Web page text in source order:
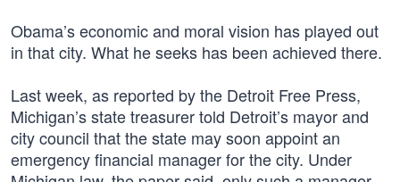
Obama’s economic and moral vision has played out
in that city. What he seeks has been achieved there.
Last week, as reported by the Detroit Free Press,
Michigan’s state treasurer told Detroit’s mayor and
city council that the state may soon appoint an
emergency financial manager for the city. Under